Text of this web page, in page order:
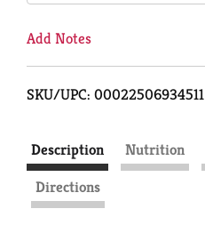
Add Notes
SKU/UPC: 00022506934511
Description Nutrition
Directions